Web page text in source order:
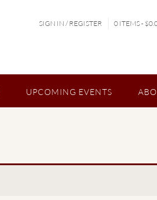
SIGN IN / REGISTER 0 ITEMS -
UPCOMING EVENTS